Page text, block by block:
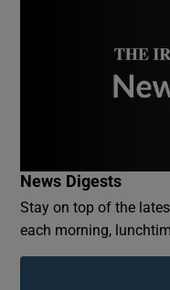
News Digests
Stay on top of the
each morning,